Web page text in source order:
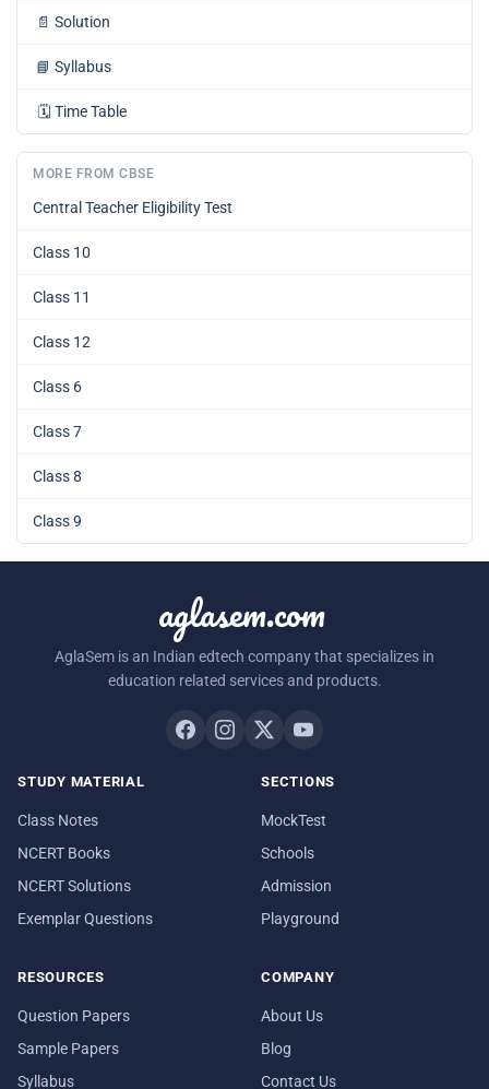
📄 Solution
📘 Syllabus
🗓️ Time Table
MORE FROM CBSE
Central Teacher Eligibility Test
Class 10
Class 11
Class 12
Class 6
Class 7
Class 8
Class 9
aglasem.com
AglaSem is an Indian edtech company that specializes in
education related services and products.
STUDY MATERIAL
Class Notes
NCERT Books
NCERT Solutions
Exemplar Questions
SECTIONS
MockTest
Schools
Admission
Playground
RESOURCES
Question Papers
Sample Papers
Syllabus
COMPANY
About Us
Blog
Contact Us